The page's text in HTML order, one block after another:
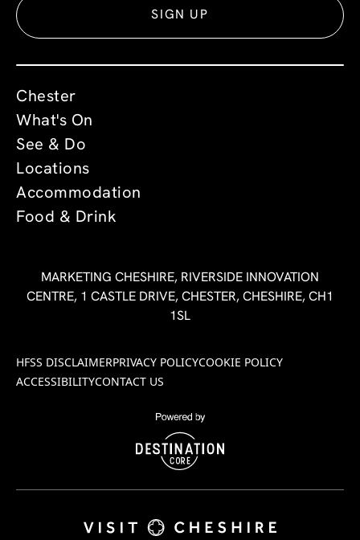
SIGN UP
Chester
What's On
See & Do
Locations
Accommodation
Food & Drink
MARKETING CHESHIRE, RIVERSIDE INNOVATION
CENTRE, 1 CASTLE DRIVE, CHESTER, CHESHIRE, CH1
1SL
HFSS DISCLAIMERPRIVACY POLICYCOOKIE POLICY
ACCESSIBILITYCONTACT US